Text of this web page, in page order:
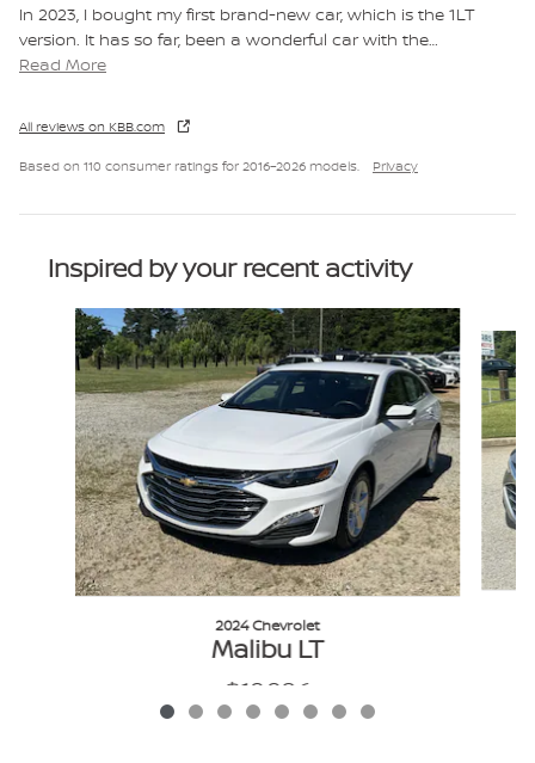
In 2023, I bought my first brand-new car, which is the 1LT
version. It has so far, been a wonderful car with the
Read More
All reviews on KBB.com
Based on 110 consumer ratings for 2016–2026 models. Privacy
Inspired by your recent activity
Slide 1 of 8
2024 Chevrolet
Malibu LT
$19,986